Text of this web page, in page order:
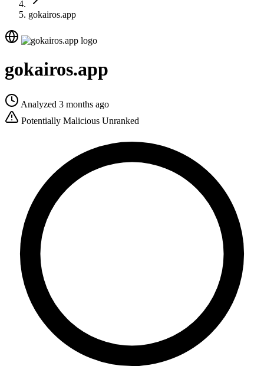
gokairos.app
gokairos.app
Analyzed 3 months ago
Potentially Malicious Unranked